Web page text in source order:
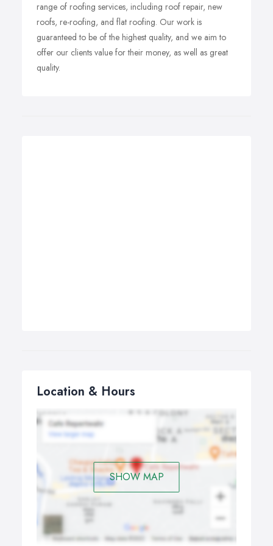
range of roofing services, including roof repair, new
roofs, re-roofing, and flat roofing. Our work is
guaranteed to be of the highest quality, and we aim to
offer our clients value for their money, as well as great
quality.
Location & Hours
SHOW MAP